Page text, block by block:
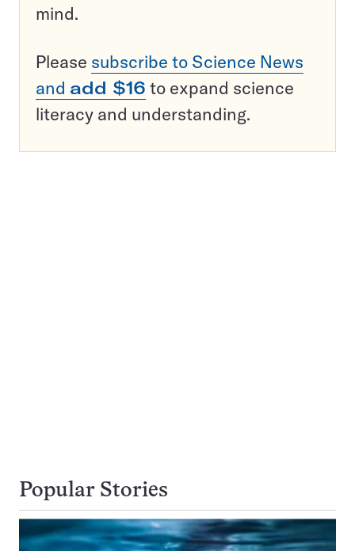
mind.
Please subscribe to Science News
and add $16 to expand science
literacy and understanding.
Popular Stories